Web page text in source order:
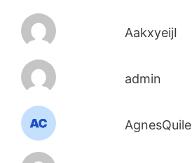
AakxyeijI
admin
AgnesQuile